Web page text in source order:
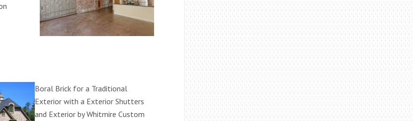
Boral Brick for a Traditional
Exterior with a Exterior Shutters
and Exterior by Whitmire Custom